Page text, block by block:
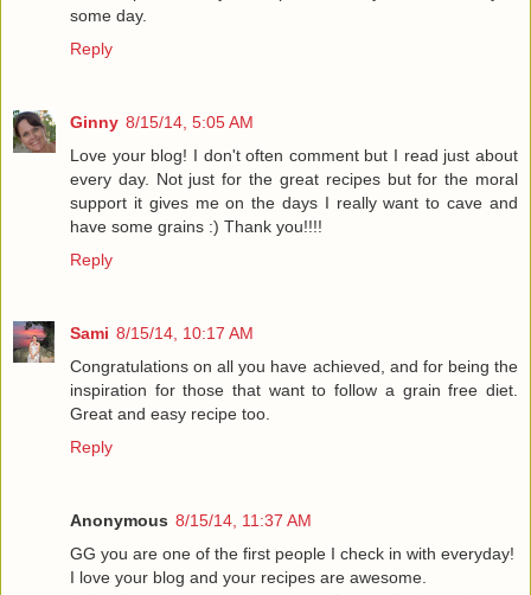
some day.
Reply
Ginny 8/15/14, 5:05 AM
Love your blog! I don't often comment but I read just about
every day. Not just for the great recipes but for the moral
support it gives me on the days I really want to cave and
have some grains :) Thank you!!!!
Reply
Sami 8/15/14, 10:17 AM
Congratulations on all you have achieved, and for being the
inspiration for those that want to follow a grain free diet.
Great and easy recipe too.
Reply
Anonymous 8/15/14, 11:37 AM
GG you are one of the first people I check in with everyday!
I love your blog and your recipes are awesome.